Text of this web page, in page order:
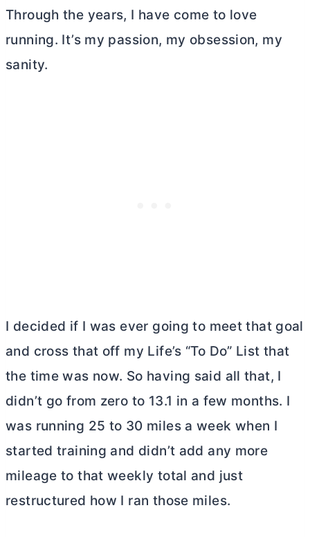
Through the years, I have come to love
running. It’s my passion, my obsession, my
sanity.
I decided if I was ever going to meet that goal
and cross that off my Life’s “To Do” List that
the time was now. So having said all that, I
didn’t go from zero to 13.1 in a few months. I
was running 25 to 30 miles a week when I
started training and didn’t add any more
mileage to that weekly total and just
restructured how I ran those miles.